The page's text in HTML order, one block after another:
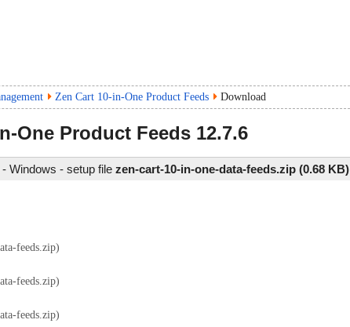
Zen Cart 10-in-One Product Feeds Download
One Product Feeds 12.7.6
- Windows - setup file zen-cart-10-in-one-data-feeds.zip (0.68 KB)
feeds.zip)
feeds.zip)
feeds.zip)